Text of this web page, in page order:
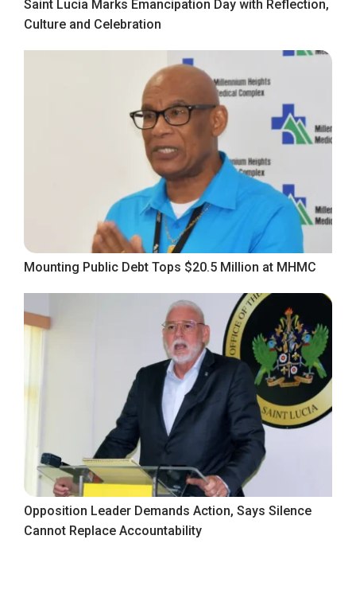
Saint Lucia Marks Emancipation Day with Reflection,
Culture and Celebration
Mounting Public Debt Tops $20.5 Million at MHMC
Opposition Leader Demands Action, Says Silence
Cannot Replace Accountability